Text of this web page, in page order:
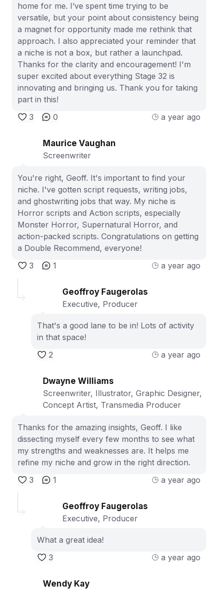
home for me. I’ve spent time trying to be
versatile, but your point about consistency being
a magnet for opportunity made me rethink that
approach. I also appreciated your reminder that
a niche is not a box, but rather a launchpad.
Thanks for the clarity and encouragement! I'm
super excited about everything Stage 32 is
innovating and bringing us. Thank you for taking
part in this!
3
0 a year ago
Maurice Vaughan
Screenwriter
You're right, Geoff. It's important to find your
niche. I've gotten script requests, writing jobs,
and ghostwriting jobs that way. My niche is
Horror scripts and Action scripts, especially
Monster Horror, Supernatural Horror, and
action-packed scripts. Congratulations on getting
a Double Recommend, everyone!
3
1 a year ago
Geoffroy Faugerolas
Executive, Producer
That's a good lane to be in! Lots of activity
in that space!
2
a year ago
Dwayne Williams
Screenwriter, Illustrator, Graphic Designer,
Concept Artist, Transmedia Producer
Thanks for the amazing insights, Geoff. I like
dissecting myself every few months to see what
my strengths and weaknesses are. It helps me
refine my niche and grow in the right direction.
3
1 a year ago
Geoffroy Faugerolas
Executive, Producer
What a great idea!
3
a year ago
Wendy Kay